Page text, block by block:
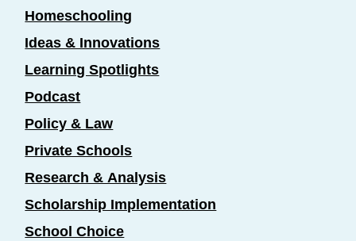
Homeschooling
Ideas & Innovations
Learning Spotlights
Podcast
Policy & Law
Private Schools
Research & Analysis
Scholarship Implementation
School Choice